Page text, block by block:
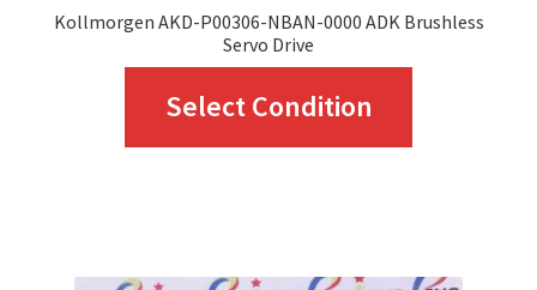
Kollmorgen AKD-P00306-NBAN-0000 ADK Brushless
Servo Drive
Select Condition
variants.